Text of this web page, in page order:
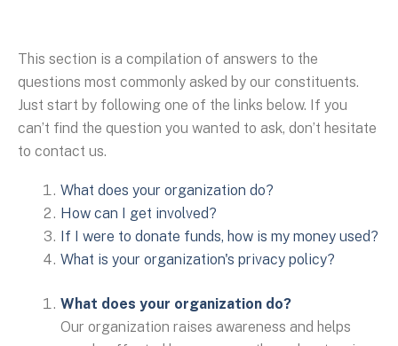
This section is a compilation of answers to the
questions most commonly asked by our constituents.
Just start by following one of the links below. If you
can’t find the question you wanted to ask, don’t hesitate
to contact us.
What does your organization do?
How can I get involved?
If I were to donate funds, how is my money used?
What is your organization's privacy policy?
What does your organization do?
Our organization raises awareness and helps